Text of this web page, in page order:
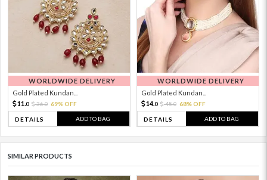
WORLDWIDE DELIVERY
Gold Plated Kundan...
11. 0 36.0 69% OFF
DETAILS ADD TO BAG
WORLDWIDE DELIVERY
Gold Plated Kundan...
14.0 45.0 68% OFF
DETAILS ADD TO BAG
SIMILAR PRODUCTS